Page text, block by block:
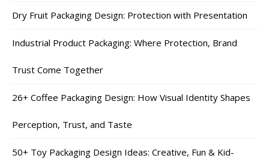
Dry Fruit Packaging Design: Protection with Presentation
Industrial Product Packaging: Where Protection, Brand
Trust Come Together
26+ Coffee Packaging Design: How Visual Identity Shapes
Perception, Trust, and Taste
50+ Toy Packaging Design Ideas: Creative, Fun & Kid-